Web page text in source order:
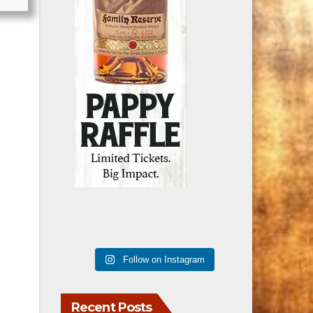
Follow on Instagram
Recent Posts